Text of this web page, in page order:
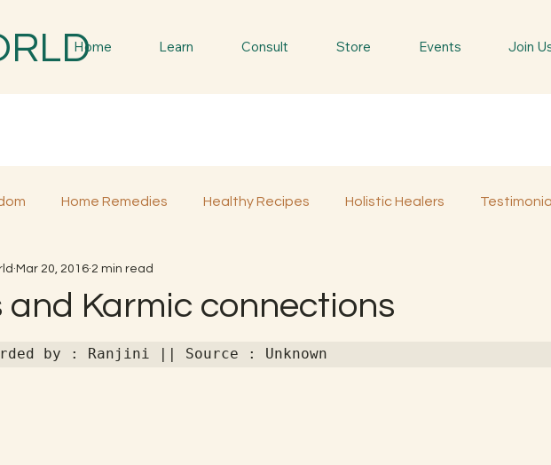
Home Learn Consult Store Events Join
Home Remedies Healthy Recipes Holistic Healers
Traditional Food Special
and Karmic connections
Mar 20, 2016 2 min read
by : Ranjini || Source : Unknown